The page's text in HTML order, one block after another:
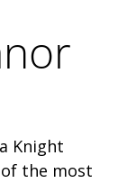
Knight
the most